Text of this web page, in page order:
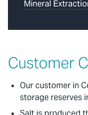
Mineral
Customer
Our customer in
storage reserves